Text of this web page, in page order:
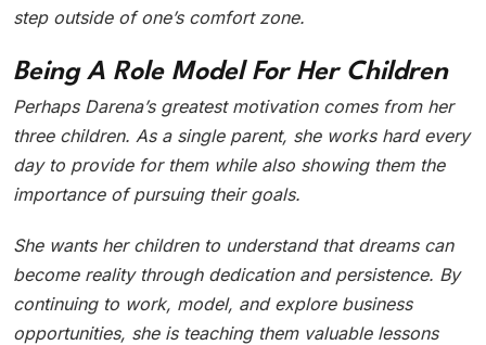
step outside of one’s comfort zone.
Being A Role Model For Her Children
Perhaps Darena’s greatest motivation comes from her
three children. As a single parent, she works hard every
day to provide for them while also showing them the
importance of pursuing their goals.
She wants her children to understand that dreams can
become reality through dedication and persistence. By
continuing to work, model, and explore business
opportunities, she is teaching them valuable lessons